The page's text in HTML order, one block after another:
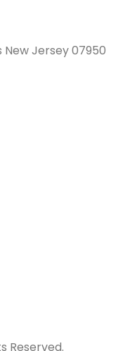
New Jersey 07950
Reserved.